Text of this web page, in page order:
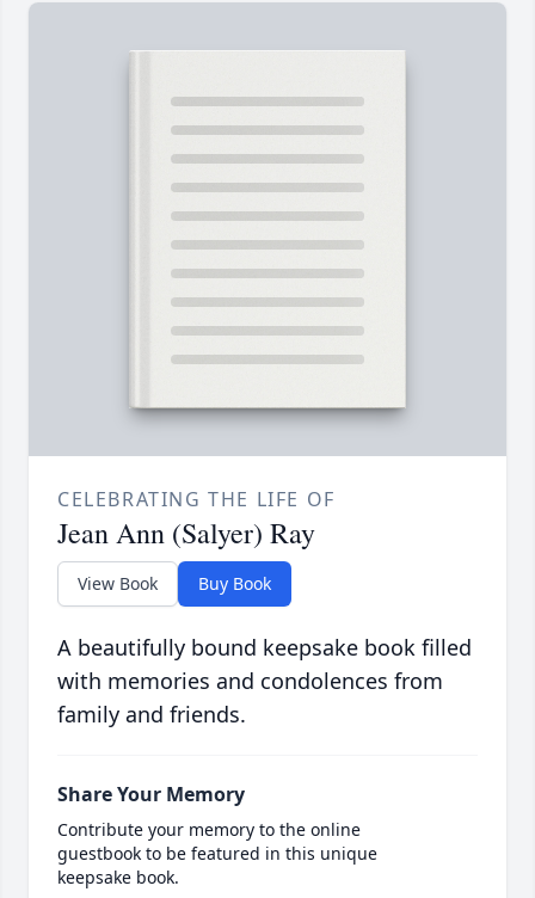
CELEBRATING THE LIFE OF
Jean Ann (Salyer) Ray
View Book Buy Book
A beautifully bound keepsake book filled
with memories and condolences from
family and friends.
Share Your Memory
Contribute your memory to the online
guestbook to be featured in this unique
keepsake book.